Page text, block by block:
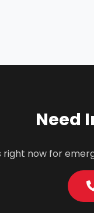
Need
right now for